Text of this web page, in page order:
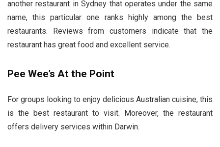
another restaurant in Sydney that operates under the same
name, this particular one ranks highly among the best
restaurants. Reviews from customers indicate that the
restaurant has great food and excellent service.
Pee Wee’s At the Point
For groups looking to enjoy delicious Australian cuisine, this
is the best restaurant to visit. Moreover, the restaurant
offers delivery services within Darwin.